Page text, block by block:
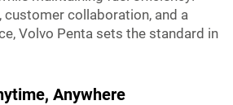
customer collaboration, and a
Volvo Penta sets the standard in
Anywhere